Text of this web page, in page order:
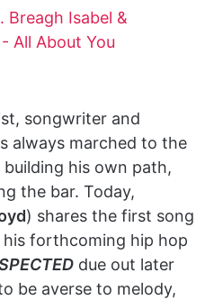
songwriter and
always marched to the
his own path,
the bar. Today,
) shares the first song
forthcoming hip hop
due out later
be averse to melody,